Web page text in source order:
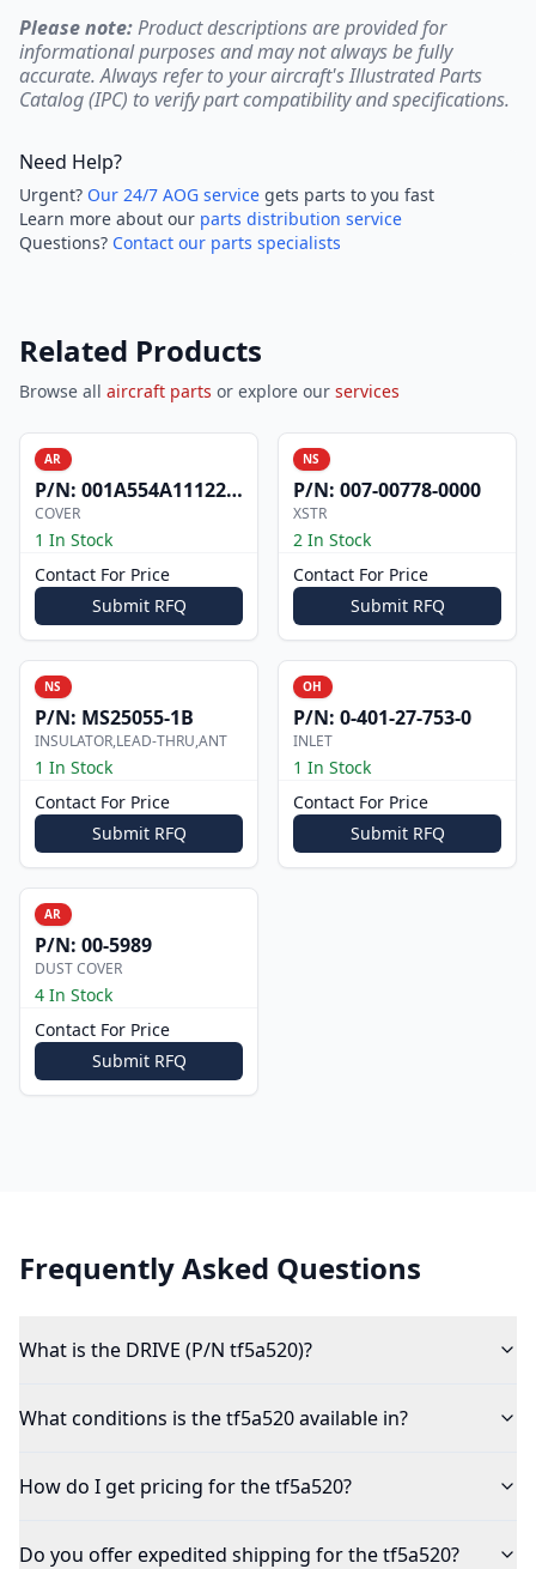
Please note:Product descriptions are provided for
informational purposes and may not always be fully
accurate. Always refer to your aircraft's Illustrated Parts
Catalog (IPC) to verify part compatibility and specifications.
Need Help?
Urgent? Our 24/7 AOG service gets parts to you fast
Learn more about our parts distribution service
Questions? Contact our parts specialists
Related Products
Browse all aircraft parts or explore our services
AR
P/N: 001A554A1112200
COVER
1 In Stock
Contact For Price
Submit RFQ
NS
P/N: 007-00778-0000
XSTR
2 In Stock
Contact For Price
Submit RFQ
NS
P/N: MS25055-1B
INSULATOR,LEAD-THRU,ANT
1 In Stock
Contact For Price
Submit RFQ
OH
P/N: 0-401-27-753-0
INLET
1 In Stock
Contact For Price
Submit RFQ
AR
P/N: 00-5989
DUST COVER
4 In Stock
Contact For Price
Submit RFQ
Frequently Asked Questions
What is the DRIVE (P/N tf5a520)?
What conditions is the tf5a520 available in?
How do I get pricing for the tf5a520?
Do you offer expedited shipping for the tf5a520?